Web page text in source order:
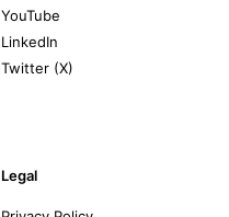
YouTube
LinkedIn
Twitter (X)
Legal